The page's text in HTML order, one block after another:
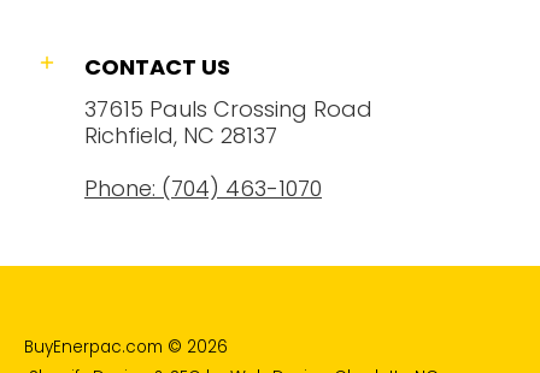
CONTACT US
37615 Pauls Crossing Road
Richfield, NC 28137
Phone: (704) 463-1070
BuyEnerpac.com © 2026